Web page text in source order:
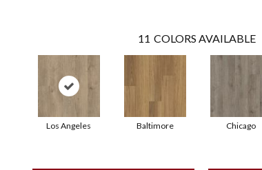
11 COLORS AVAILABLE
Los Angeles Baltimore Chicago